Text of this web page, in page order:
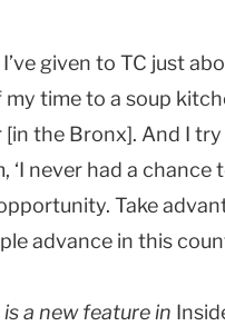
given to TC just
my time to a soup
the Bronx]. And I
‘I never had a
Take
advance in this
a new feature in